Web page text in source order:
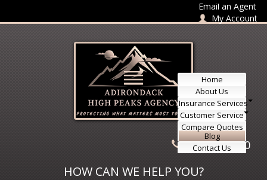
Email an Agent
My Account
518-415-3330
Home
About Us
Insurance Services
Customer Service
Compare Quotes
Blog
Contact Us
HOW CAN WE HELP YOU?